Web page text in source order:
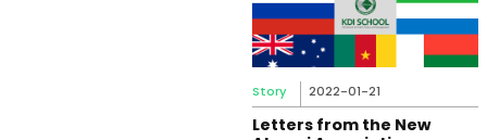
Story 2022-01-21
Letters from the New